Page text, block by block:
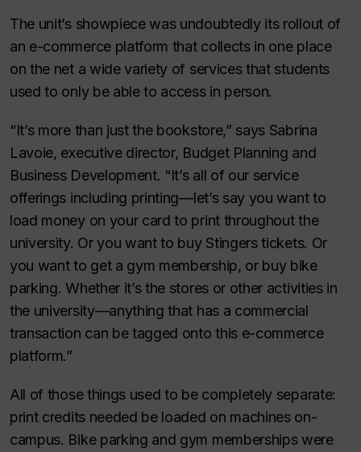
The unit’s showpiece was undoubtedly its rollout of
an e-commerce platform that collects in one place
on the net a wide variety of services that students
used to only be able to access in person.
“It’s more than just the bookstore,” says Sabrina
Lavoie, executive director, Budget Planning and
Business Development. “It’s all of our service
offerings including printing—let’s say you want to
load money on your card to print throughout the
university. Or you want to buy Stingers tickets. Or
you want to get a gym membership, or buy bike
parking. Whether it’s the stores or other activities in
the university—anything that has a commercial
transaction can be tagged onto this e-commerce
platform.”
All of those things used to be completely separate:
print credits needed be loaded on machines on-
campus. Bike parking and gym memberships were